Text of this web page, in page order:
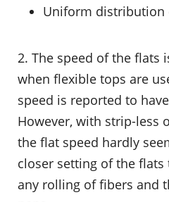
Uniform distribution
2. The speed of the flats
when flexible tops are
speed is reported to
However, with strip-less
the flat speed hardly
closer setting of the
any rolling of fibers and